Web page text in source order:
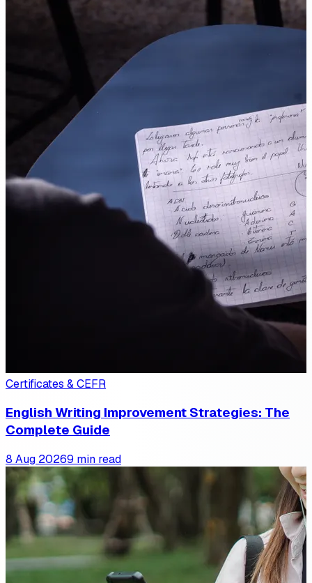
Certificates & CEFR
English Writing Improvement Strategies: The
Complete Guide
8 Aug 20269 min read